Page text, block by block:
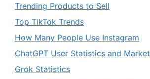
Trending Products to Sell
Top TikTok Trends
How Many People Use Instagram
ChatGPT User Statistics and Market
Grok Statistics